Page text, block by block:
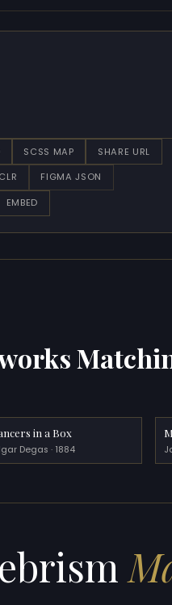
SCSS MAP SHARE URL
CLR FIGMA JSON
EMBED
in a Box
Degas · 1884